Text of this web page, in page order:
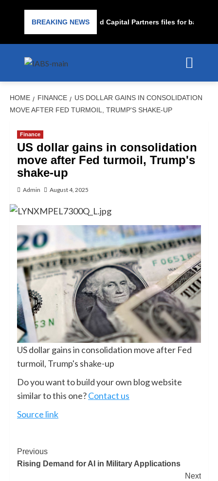
BREAKING NEWS
Subprime lender PrimaLend Capital Partners files for
HOME FINANCE
US DOLLAR GAINS IN CONSOLIDATION
MOVE AFTER FED TURMOIL, TRUMP'S SHAKE-UP
Finance
US dollar gains in consolidation
move after Fed turmoil, Trump's
shake-up
Admin August 4, 2025
US dollar gains in consolidation move after Fed
turmoil, Trump's shake-up
Do you want to build your own blog website
similar to this one?Contact us
Source link
Previous
Rising Demand for AI in Military Applications
Next